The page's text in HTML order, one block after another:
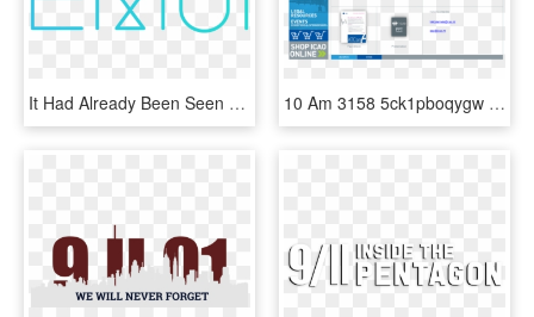
It Had Already Been Seen Some Time Ago The Opportunity - Emui, HD Png Download 10 Am 3158 5ck1pboqygw Dx306 Dy306 Cx153 Cy77 9/12/2013 - International Civil Aviation Organization, HD Png Download